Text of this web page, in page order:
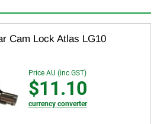
Cam Lock Atlas LG10
Price AU (inc GST)
$11.10
currency converter